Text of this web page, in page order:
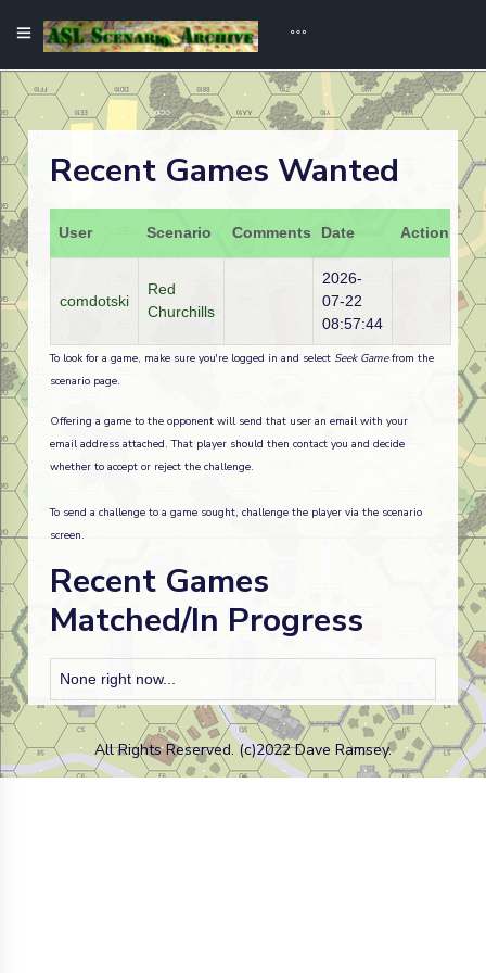
Recent Games Wanted
User Scenario Comments Date Action
comdotski
Red
Churchills
2026-
07-22
08:57:44
To look for a game, make sure you're logged in and select Seek Gamefrom the
scenario page.
Offering a game to the opponent will send that user an email with your
email address attached. That player should then contact you and decide
whether to accept or reject the challenge.
To send a challenge to a game sought, challenge the player via the scenario
screen.
Recent Games
Matched/In Progress
None right now...
All Rights Reserved. (c)2022 Dave Ramsey.